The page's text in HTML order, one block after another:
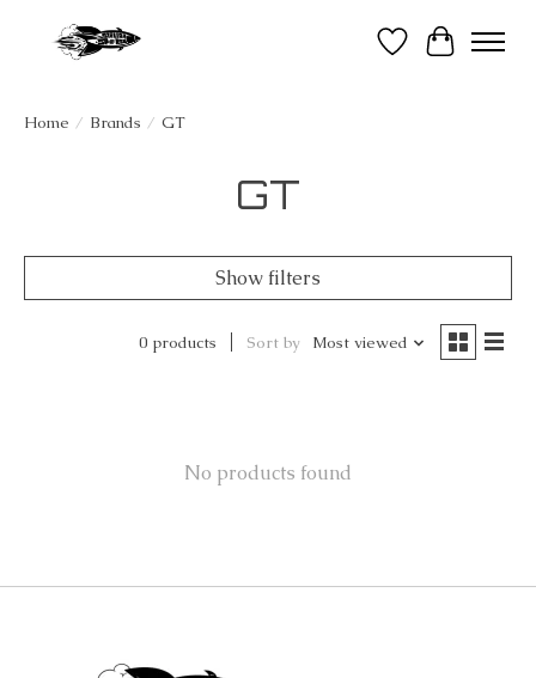
Wish List
Cart
Home / Brands / GT
GT
Show filters
0 products Sort by Most viewed
No products found